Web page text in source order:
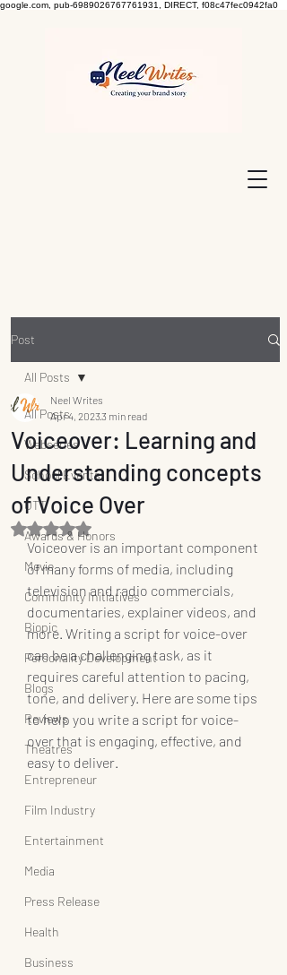
google.com, pub-6989026767761931, DIRECT, f08c47fec0942fa0
Post
All Posts
Webseries
School Events
OTT
Awards & Honors
Movie
Community Initiatives
Biopic
Personality Development
Blogs
Reviews
Theatres
Entrepreneur
Film Industry
Entertainment
Media
Press Release
Health
Business
All Posts
Voiceover: Learning and
Understanding concepts
of Voice Over
Neel Writes
Apr 4, 20233 min read
Rated NaN out of 5 stars.
Voiceover is an important component
of many forms of media, including
television and radio commercials,
documentaries, explainer videos, and
more. Writing a script for voice-over
can be a challenging task, as it
requires careful attention to pacing,
tone, and delivery. Here are some tips
to help you write a script for voice-
over that is engaging, effective, and
easy to deliver.